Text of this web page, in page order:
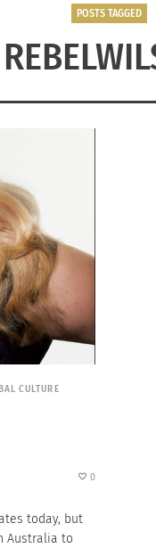
POSTS TAGGED
CULTURE
0
today, but
Australia to